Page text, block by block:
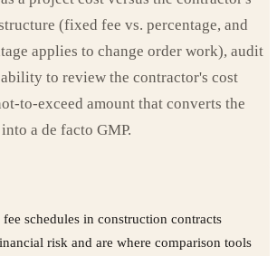
(fixed fee vs. percentage, and
applies to change order work), audit
to review the contractor's cost
to-exceed amount that converts the
a de facto GMP.
schedules in construction contracts
risk and are where comparison tools